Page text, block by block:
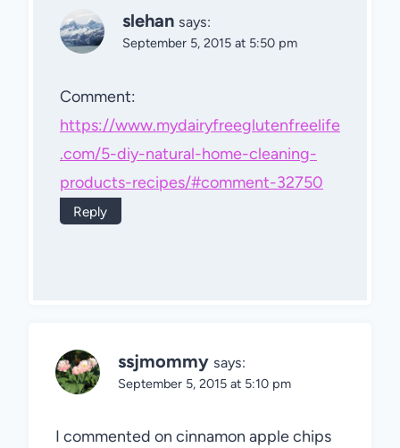
slehan says:
September 5, 2015 at 5:50 pm
Comment:
https://www.mydairyfreeglutenfreelife
.com/5-diy-natural-home-cleaning-
products-recipes/#comment-32750
Reply
ssjmommy says:
September 5, 2015 at 5:10 pm
I commented on cinnamon apple chips